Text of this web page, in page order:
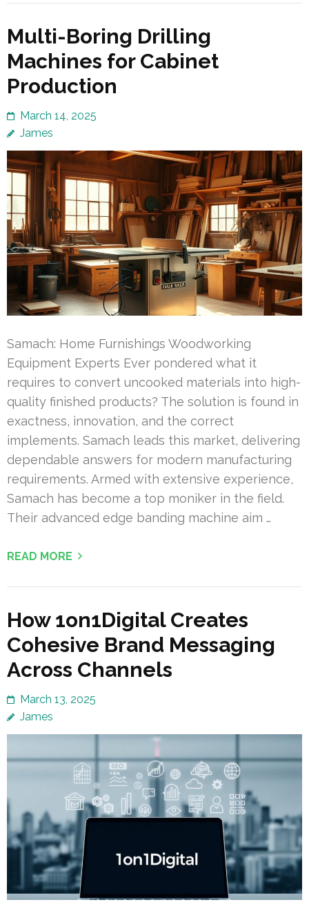
Multi-Boring Drilling
Machines for Cabinet
Production
March 14, 2025
James
Samach: Home Furnishings Woodworking
Equipment Experts Ever pondered what it
requires to convert uncooked materials into high-
quality finished products? The solution is found in
exactness, innovation, and the correct
implements. Samach leads this market, delivering
dependable answers for modern manufacturing
requirements. Armed with extensive experience,
Samach has become a top moniker in the field.
Their advanced edge banding machine aim …
READ MORE
How 1on1Digital Creates
Cohesive Brand Messaging
Across Channels
March 13, 2025
James